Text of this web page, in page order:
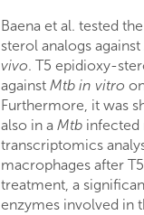
Baena et al. tested
sterol analogs against
vivo. T5 epidioxy-
against Mtb in vitro
Furthermore, it was
also in a Mtb infected
transcriptomics
macrophages after
treatment, a
enzymes involved in